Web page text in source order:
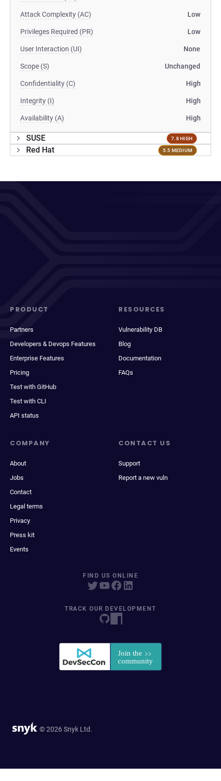
Attack Complexity (AC) Low
Privileges Required (PR) Low
User Interaction (UI) None
Scope (S) Unchanged
Confidentiality (C) High
Integrity (I) High
Availability (A) High
SUSE 7.8 HIGH
Red Hat 5.5 MEDIUM
PRODUCT
Partners
Developers & Devops Features
Enterprise Features
Pricing
Test with GitHub
Test with CLI
API status
RESOURCES
Vulnerability DB
Blog
Documentation
FAQs
COMPANY
About
Jobs
Contact
Legal terms
Privacy
Press kit
Events
CONTACT US
Support
Report a new vuln
FIND US ONLINE
TRACK OUR DEVELOPMENT
© 2026 Snyk Ltd.